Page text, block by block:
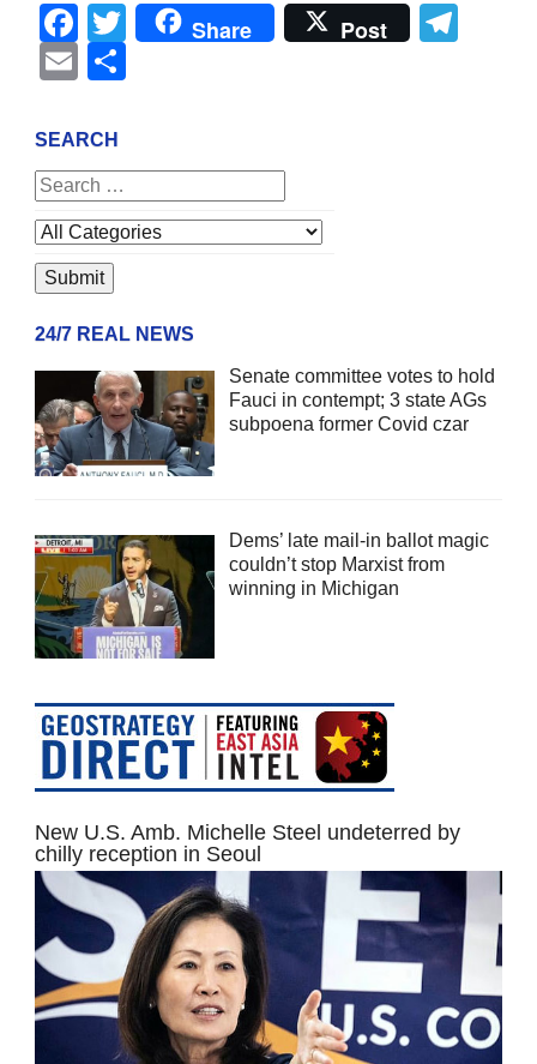
Facebook
Twitter
Share Post
Email
SEARCH
24/7 REAL NEWS
Senate committee votes to hold
Fauci in contempt; 3 state AGs
subpoena former Covid czar
Dems’ late mail-in ballot magic
couldn’t stop Marxist from
winning in Michigan
New U.S. Amb. Michelle Steel undeterred by
chilly reception in Seoul